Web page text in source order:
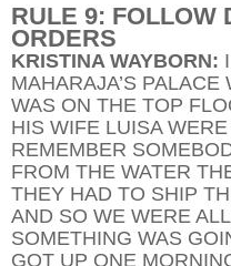
RULE 9: FOLLOW
ORDERS
KRISTINA WAYBORN:
MAHARAJA’S
WAS ON THE TOP
HIS WIFE LUISA
REMEMBER
FROM THE WATER
THEY HAD TO SHIP
AND SO WE WERE
SOMETHING WAS
GOT UP ONE